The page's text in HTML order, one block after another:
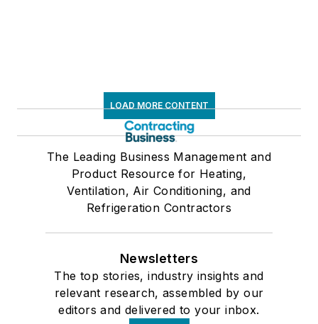
LOAD MORE CONTENT
The Leading Business Management and
Product Resource for Heating,
Ventilation, Air Conditioning, and
Refrigeration Contractors
Newsletters
The top stories, industry insights and
relevant research, assembled by our
editors and delivered to your inbox.